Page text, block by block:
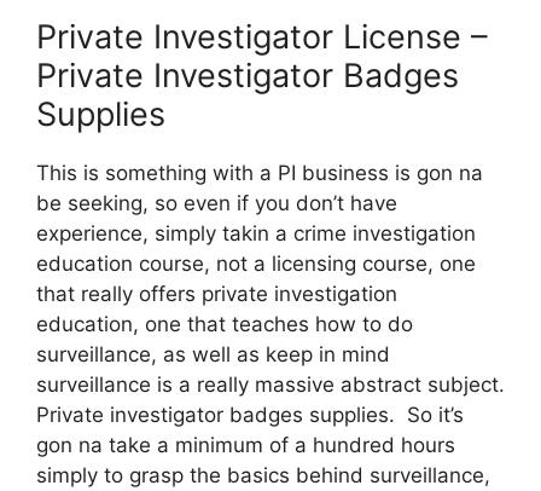
Private Investigator License –
Private Investigator Badges
Supplies
This is something with a PI business is gon na
be seeking, so even if you don’t have
experience, simply takin a crime investigation
education course, not a licensing course, one
that really offers private investigation
education, one that teaches how to do
surveillance, as well as keep in mind
surveillance is a really massive abstract subject.
Private investigator badges supplies. So it’s
gon na take a minimum of a hundred hours
simply to grasp the basics behind surveillance,